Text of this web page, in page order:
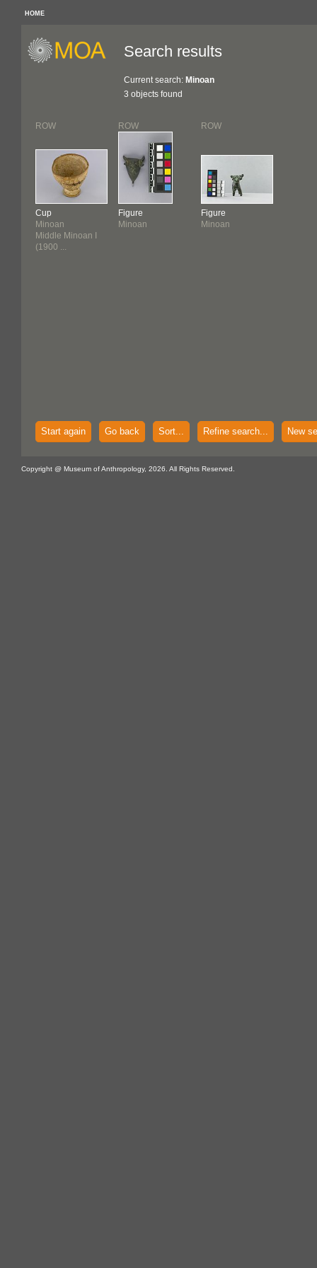
HOME
Search results
Current search: Minoan
3 objects found
ROW
Cup
Minoan
Middle Minoan I
(1900 ...
ROW
Figure
Minoan
ROW
Figure
Minoan
Start again Go back Sort... Refine search... New
Copyright @ Museum of Anthropology, 2026. All Rights Reserved.